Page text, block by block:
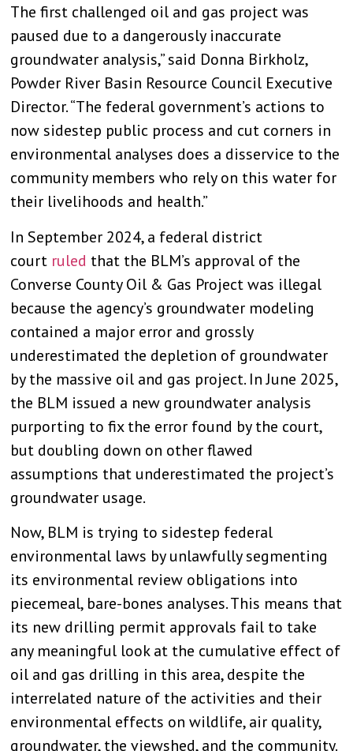
The first challenged oil and gas project was
paused due to a dangerously inaccurate
groundwater analysis,” said Donna Birkholz,
Powder River Basin Resource Council Executive
Director. “The federal government’s actions to
now sidestep public process and cut corners in
environmental analyses does a disservice to the
community members who rely on this water for
their livelihoods and health.”
In September 2024, a federal district
court ruled that the BLM’s approval of the
Converse County Oil & Gas Project was illegal
because the agency’s groundwater modeling
contained a major error and grossly
underestimated the depletion of groundwater
by the massive oil and gas project. In June 2025,
the BLM issued a new groundwater analysis
purporting to fix the error found by the court,
but doubling down on other flawed
assumptions that underestimated the project’s
groundwater usage.
Now, BLM is trying to sidestep federal
environmental laws by unlawfully segmenting
its environmental review obligations into
piecemeal, bare-bones analyses. This means that
its new drilling permit approvals fail to take
any meaningful look at the cumulative effect of
oil and gas drilling in this area, despite the
interrelated nature of the activities and their
environmental effects on wildlife, air quality,
groundwater, the viewshed, and the community.